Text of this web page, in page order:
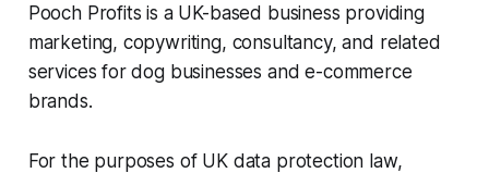
Pooch Profits is a UK-based business providing
marketing, copywriting, consultancy, and related
services for dog businesses and e-commerce
brands.
For the purposes of UK data protection law,